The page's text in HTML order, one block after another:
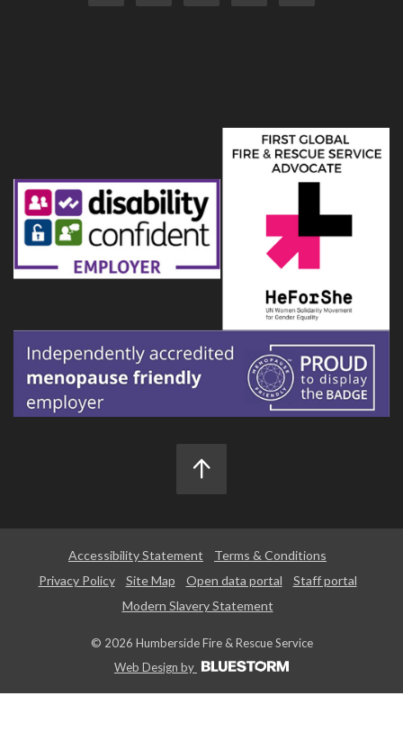
Accessibility Statement
Terms & Conditions
Privacy Policy
Site Map Open data portal
Staff portal
Modern Slavery Statement
© 2026 Humberside Fire & Rescue Service
Web Design by